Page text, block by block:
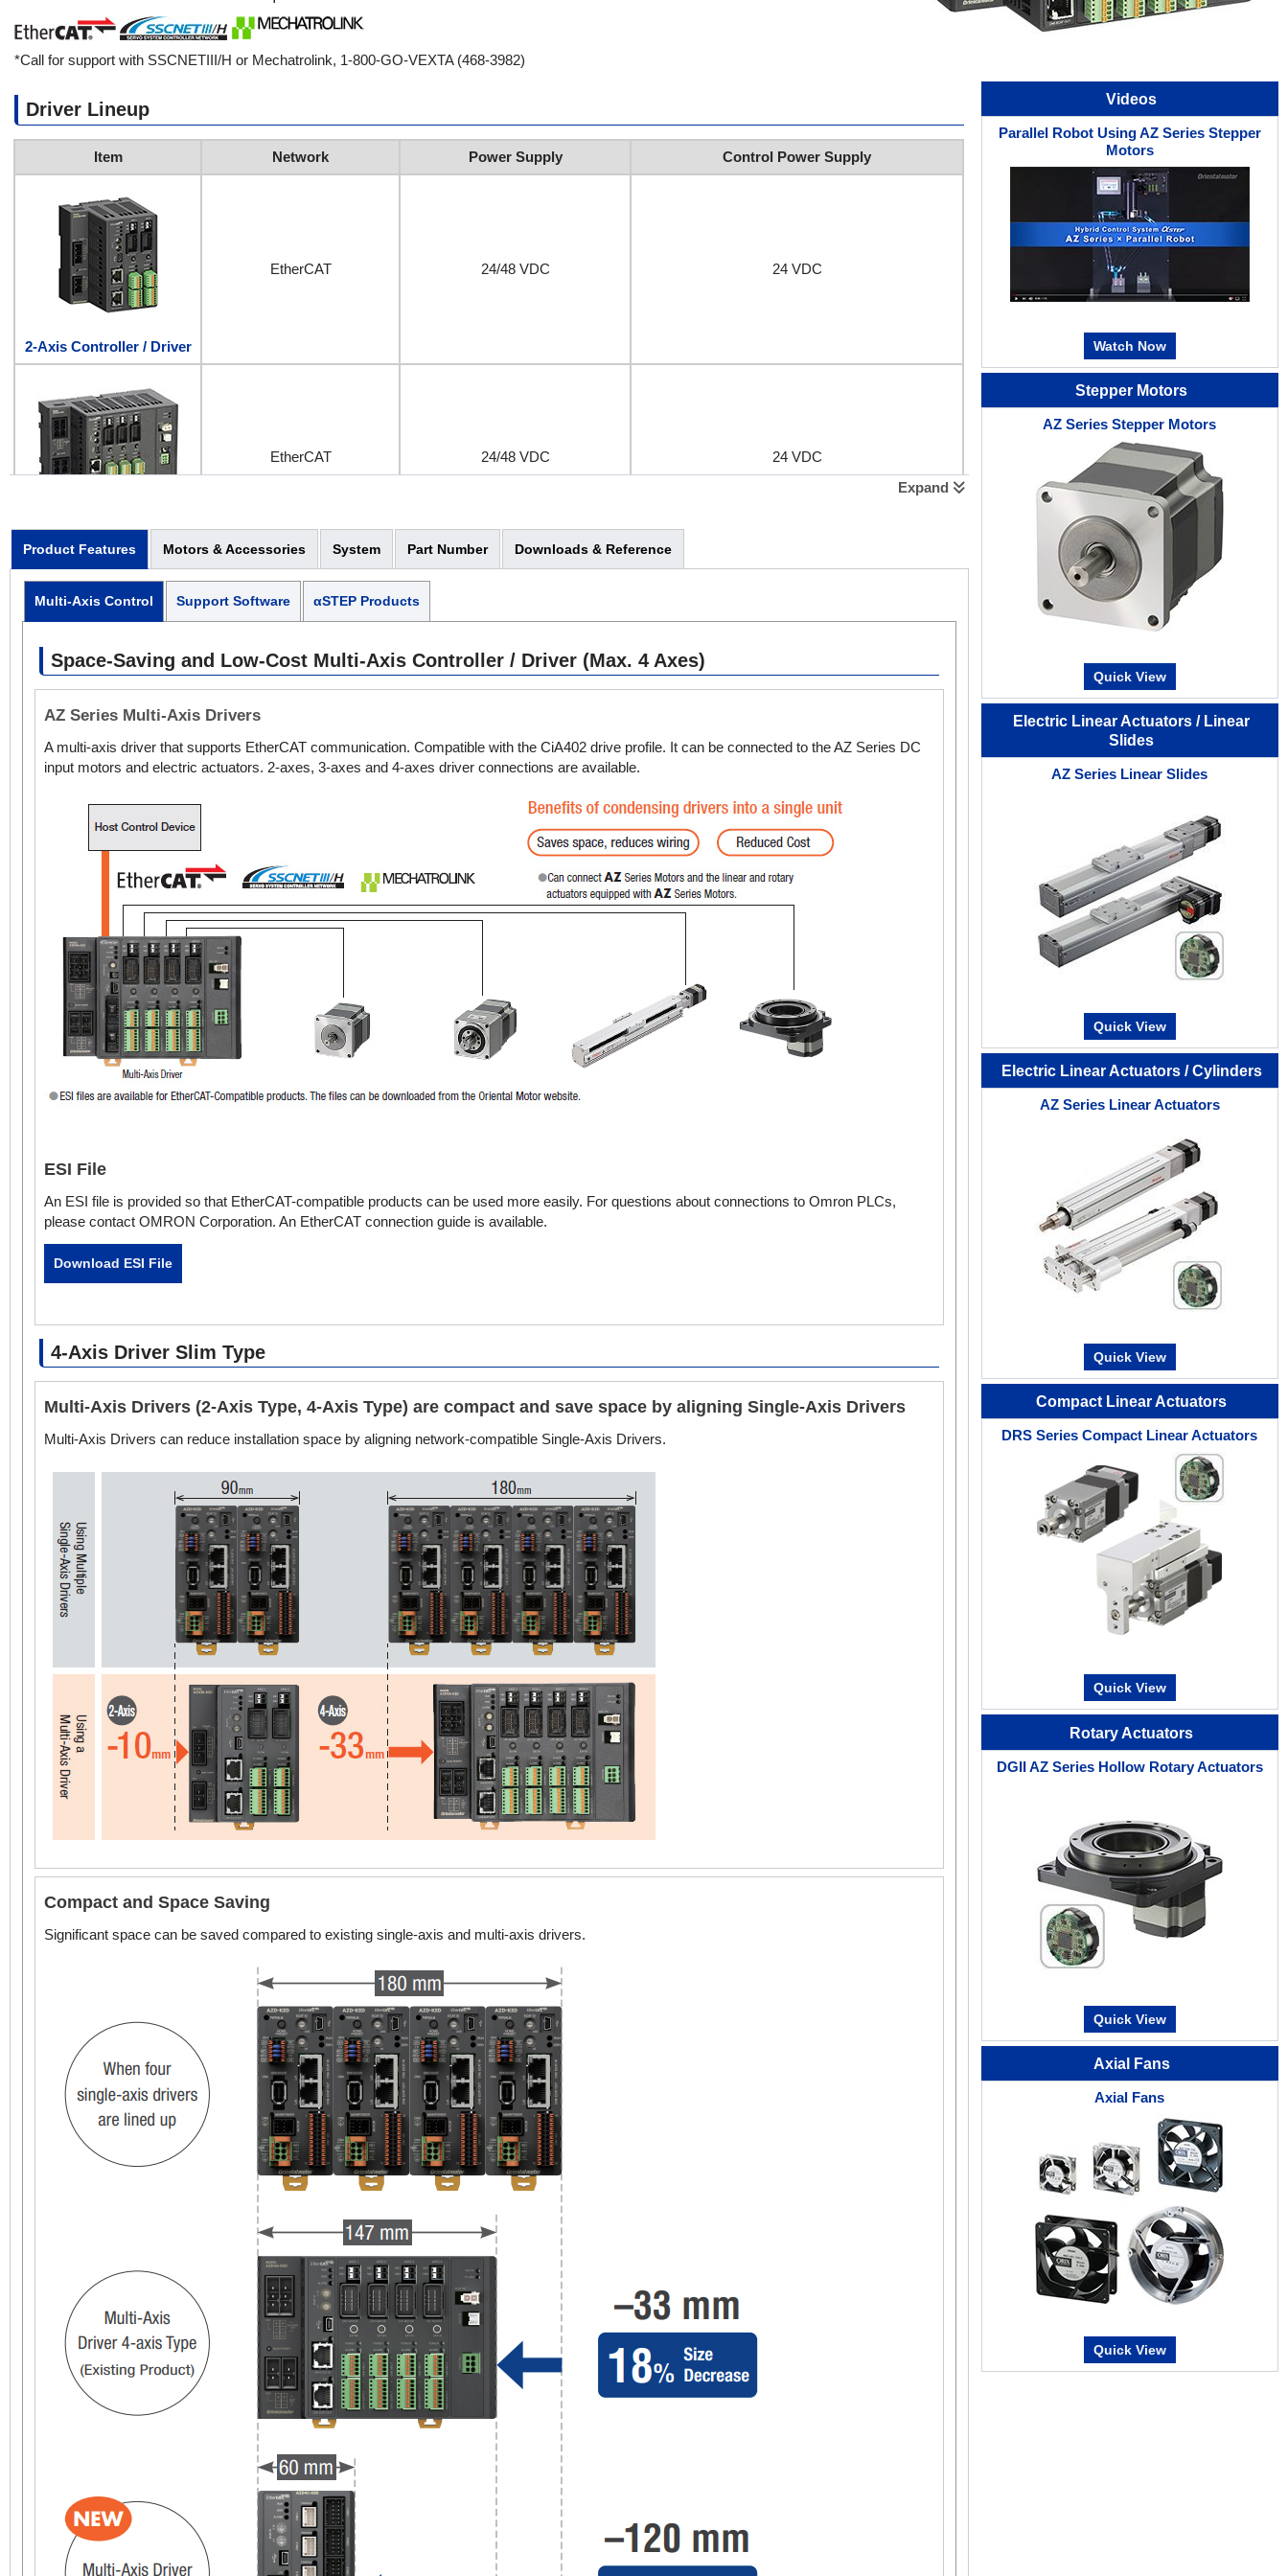
*Call for support with SSCNETIII/H or Mechatrolink, 1-800-GO-VEXTA (468-3982)
Driver Lineup
Item Network Power Supply Control Power Supply
2-Axis Controller / Driver
EtherCAT 24/48 VDC 24 VDC
3-Axis Controller / Driver
EtherCAT 24/48 VDC 24 VDC
4-Axis Controller / Driver
4-Axis Driver
24/48 VDC 24 VDC
Expand
Product Features Motors & Accessories System Part Number Downloads & Reference
Multi-Axis Control Support Software αSTEP Products
Space-Saving and Low-Cost Multi-Axis Controller / Driver (Max. 4 Axes)
AZ Series Multi-Axis Drivers
A multi-axis driver that supports EtherCAT communication. Compatible with the CiA402 drive profile. It can be connected to the AZ Series DC
input motors and electric actuators. 2-axes, 3-axes and 4-axes driver connections are available.
ESI File
An ESI file is provided so that EtherCAT-compatible products can be used more easily. For questions about connections to Omron PLCs,
please contact OMRON Corporation. An EtherCAT connection guide is available.
Download ESI File
4-Axis Driver Slim Type
Multi-Axis Drivers (2-Axis Type, 4-Axis Type) are compact and save space by aligning Single-Axis Drivers
Multi-Axis Drivers can reduce installation space by aligning network-compatible Single-Axis Drivers.
Compact and Space Saving
Significant space can be saved compared to existing single-axis and multi-axis drivers.
Extended Functions with
MEXE02 Software Software Videos
Monitoring Functions
Waveform Monitoring
The operating status of the motor (such as
feedback speed), can be checked by an
This can be used for equipment start-up and
Status Monitor
In addition to monitoring operating speed, motor
and load factor, you can also monitor total
start of use.
For each item, you can set up to output signals
Multi-Monitoring Support
Multiple setting screens such as data setting,
easy to start up and adjust the equipment.
Test Function
It is a function that allows you to operate the
By utilizing it at the time of device start-up, it will
Remote Operation
also drive the motor. This can be used for
Videos
Parallel Robot Using AZ Series Stepper
Motors
Watch Now
Stepper Motors
AZ Series Stepper Motors
Quick View
Electric Linear Actuators / Linear
Slides
AZ Series Linear Slides
Quick View
Electric Linear Actuators / Cylinders
AZ Series Linear Actuators
Quick View
Compact Linear Actuators
DRS Series Compact Linear Actuators
Quick View
Rotary Actuators
DGII AZ Series Hollow Rotary Actuators
Quick View
Axial Fans
Axial Fans
Quick View